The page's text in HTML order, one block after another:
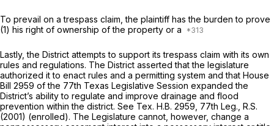
To prevail on a trespass claim, the plaintiff has the burden to prove
(1) his right of ownership of the property or a
Lastly, the District attempts to support its trespass claim with its own
rules and regulations. The District asserted that the legislature
authorized it to enact rules and a permitting system and that House
Bill 2959 of the 77th Texas Legislative Session expanded the
District’s ability to regulate and improve drainage and flood
prevention within the district. See Tex. H.B. 2959, 77th Leg., R.S.
(2001) (enrolled). The Legislature cannot, however, change a